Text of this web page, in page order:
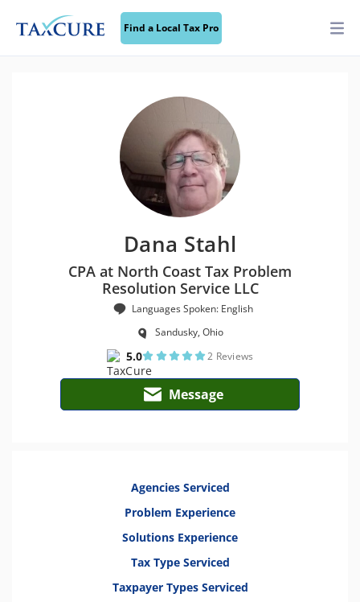
Find a Local Tax Pro
Dana Stahl
CPA at North Coast Tax Problem
Resolution Service LLC
Languages Spoken: English
Sandusky, Ohio
5.0 2 Reviews
Message
Agencies Serviced
Problem Experience
Solutions Experience
Tax Type Serviced
Taxpayer Types Serviced